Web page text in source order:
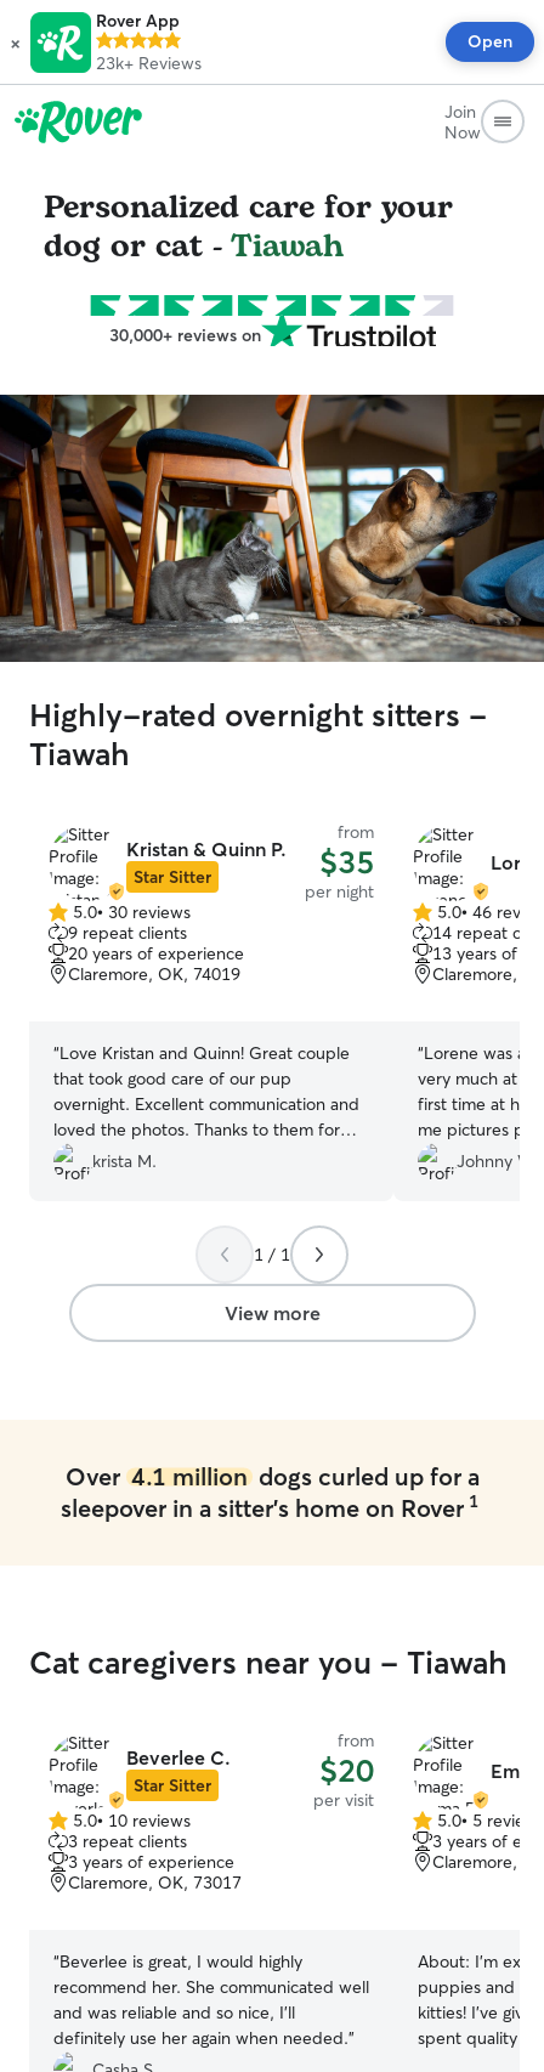
×
Rover App
23k+ Reviews
Open
Join
Now
Personalized care for your
dog or cat -Tiawah
30,000+ reviews on
Highly-rated overnight sitters -
Tiawah
Kristan & Quinn P.
Star Sitter
from
$35
per night
5.0
out
of
5
5.0• 30 reviews
9 repeat clients
20 years of experience
Claremore, OK, 74019
“Love Kristan and Quinn! Great couple
that took good care of our pup
overnight. Excellent communication and
loved the photos. Thanks to them for
the wonderful care and we will definitely
use them again!!
krista M.
5.0
out
of
5
5.0• 46
14 repeat
13 years of
Claremore,
“Lorene was
very much at
first time at her
me pictures
they settled
for taking care
Johnny W.
1 / 1
View more
Over 4.1 milliondogs curled up for a
sleepover in a sitter's home on Rover 1
Cat caregivers near you - Tiawah
Beverlee C.
Star Sitter
from
$20
per visit
5.0
out
of
5
5.0• 10 reviews
3 repeat clients
3 years of experience
Claremore, OK, 73017
“Beverlee is great, I would highly
recommend her. She communicated well
and was reliable and so nice, I’ll
definitely use her again when needed.”
5.0
out
of
5.0• 5 reviews
3 years of
Claremore,
About: I’m
puppies and
kitties! I’ve
spent quality